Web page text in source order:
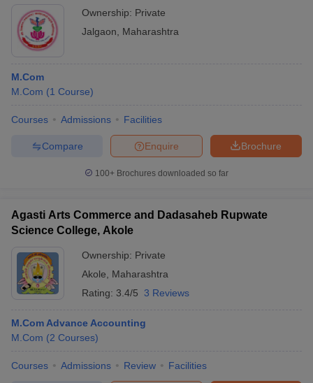
Ownership: Private
Jalgaon
Maharashtra
M.Com
M.Com (1 Course)
Courses Admissions Facilities
Brochure
Enquire
Compare
100+ Brochures downloaded so far
Agasti Arts Commerce and Dadasaheb Rupwate
Science College, Akole
Ownership: Private
Akole
Maharashtra
Rating: 3.4/5 3 Reviews
M.Com Advance Accounting
M.Com (2 Courses)
Courses Admissions Review Facilities